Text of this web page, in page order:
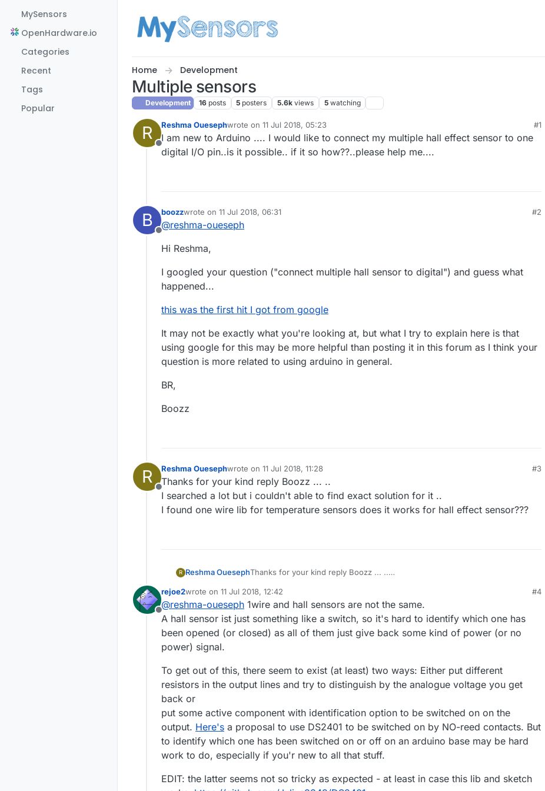
MySensors
OpenHardware.io
Categories
Recent
Tags
Popular
Home Development
Multiple sensors
Development 16 posts 5 posters 5.6k views 5 watching
R
Offline
Reshma Ouesephwrote on 11 Jul 2018, 05:23
last edited by
#1
I am new to Arduino .... I would like to connect my multiple hall effect sensor to one
digital I/O pin..is it possible.. if it so how??..please help me....
B
Offline
boozzwrote on 11 Jul 2018, 06:31
last edited by
#2
@reshma-oueseph
Hi Reshma,
I googled your question ("connect multiple hall sensor to digital") and guess what
happened...
this was the first hit I got from google
It may not be exactly what you're looking at, but what I try to explain here is that
using google for this may be more helpful than posting it in this forum as I think your
question is more related to using arduino in general.
BR,
Boozz
R
Offline
Reshma Ouesephwrote on 11 Jul 2018, 11:28
last edited by
#3
Thanks for your kind reply Boozz ... ..
I searched a lot but i couldn't able to find exact solution for it ..
I found one wire lib for temperature sensors does it works for hall effect sensor???
R Reshma Oueseph
Thanks for your kind reply Boozz ... ..
I found one wire lib for temperature sensors does it works for hall effect
sensor???
Offline
rejoe2wrote on 11 Jul 2018, 12:42
last edited by rejoe2 7 Nov 2018, 15:11
#4
@reshma-oueseph 1wire and hall sensors are not the same.
A hall sensor ist just something like a switch, so it's hard to identify which one has
been opened (or closed) as all of them just give back some kind of power (or no
power) signal.
To get out of this, there seem to exist (at least) two ways: Either put different
resistors in the output lines and try to distinguish by the analogue voltage you get
back or
put some active component with identification option to be switched on on the
output. Here's a proposal to use DS2401 to be switched on by NO-reed contacts. But
to identify which one has been switched on or off on an arduino base may be hard
work to do, especially if you'r new to all that stuff.
EDIT: the latter seems not so tricky as expected - at least in case this lib and sketch